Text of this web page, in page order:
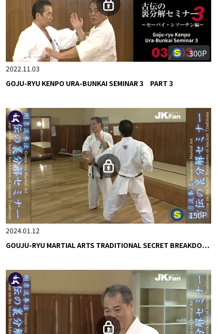
300P
2022.11.03
GOJU-RYU KENPO URA-BUNKAI SEMINAR 3 PART 3
150P
2024.01.12
GOUJU-RYU MARTIAL ARTS TRADITIONAL SECRET BREAKDO…